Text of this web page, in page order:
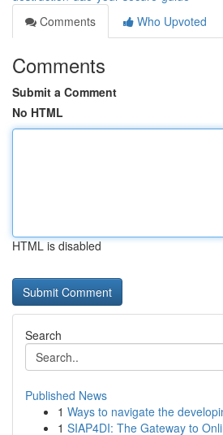
Comments
Who Upvoted
Comments
Submit a Comment
No HTML
HTML is disabled
Search
Published News
1 Ways to navigate the
1 SIAP4DI: The Gateway to